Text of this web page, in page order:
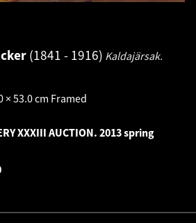
1841 - 1916 Kaldajärsak.
× 53.0 cm Framed
XXXIII AUCTION. 2013 spring